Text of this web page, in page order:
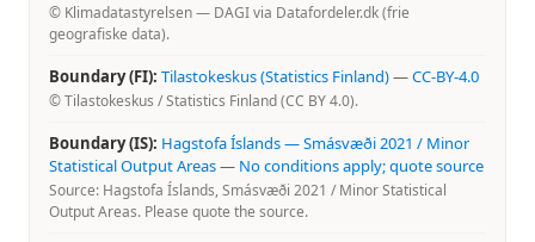
© Klimadatastyrelsen — DAGI via Datafordeler.dk (frie
geografiske data).
Boundary (FI): Tilastokeskus (Statistics Finland)—CC-BY-4.0
© Tilastokeskus / Statistics Finland (CC BY 4.0).
Boundary (IS): Hagstofa Íslands — Smásvæði 2021 / Minor
Statistical Output Areas— No conditions apply; quote source
Source: Hagstofa Íslands, Smásvæði 2021 / Minor Statistical
Output Areas. Please quote the source.